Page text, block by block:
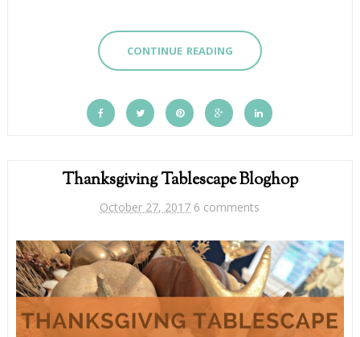
CONTINUE READING
Thanksgiving Tablescape Bloghop
October 27, 2017 6 comments